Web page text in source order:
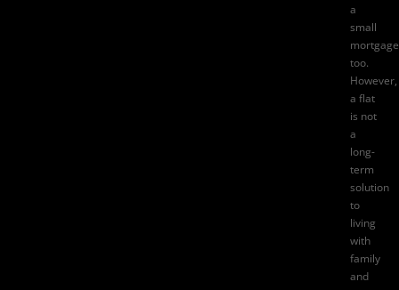
a
small
mortgage
too.
However,
a flat
is not
a
long-
term
solution
to
living
with
family
and